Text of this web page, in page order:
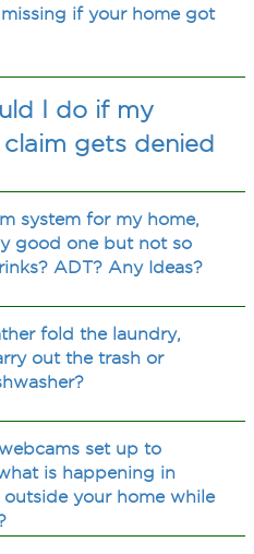
if your home got
I do if my
claim gets denied
system for my home,
good one but not so
ADT? Any Ideas?
fold the laundry,
out the trash or
set up to
is happening in
your home while